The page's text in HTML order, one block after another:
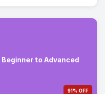
to Advanced
91% OFF